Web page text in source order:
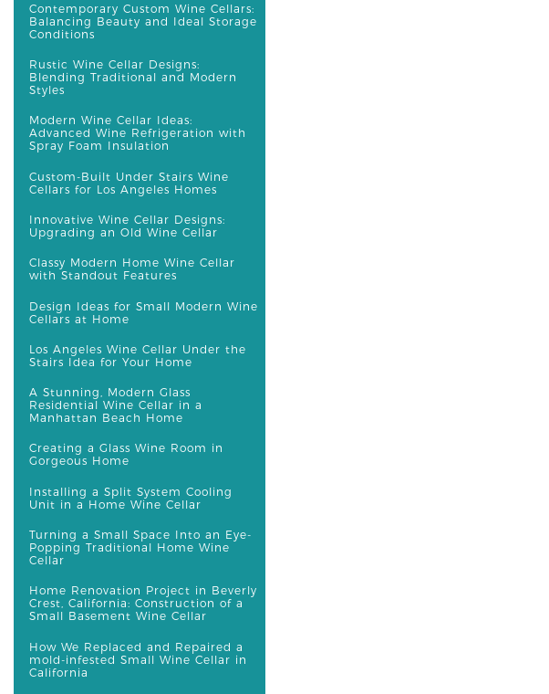
Contemporary Custom Wine Cellars:
Balancing Beauty and Ideal Storage
Conditions
Rustic Wine Cellar Designs:
Blending Traditional and Modern
Styles
Modern Wine Cellar Ideas:
Advanced Wine Refrigeration with
Spray Foam Insulation
Custom-Built Under Stairs Wine
Cellars for Los Angeles Homes
Innovative Wine Cellar Designs:
Upgrading an Old Wine Cellar
Classy Modern Home Wine Cellar
with Standout Features
Design Ideas for Small Modern Wine
Cellars at Home
Los Angeles Wine Cellar Under the
Stairs Idea for Your Home
A Stunning, Modern Glass
Residential Wine Cellar in a
Manhattan Beach Home
Creating a Glass Wine Room in
Gorgeous Home
Installing a Split System Cooling
Unit in a Home Wine Cellar
Turning a Small Space Into an Eye-
Popping Traditional Home Wine
Cellar
Home Renovation Project in Beverly
Crest, California: Construction of a
Small Basement Wine Cellar
How We Replaced and Repaired a
mold-infested Small Wine Cellar in
California